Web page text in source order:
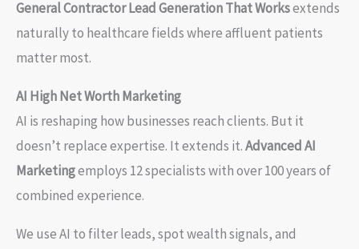
General Contractor Lead Generation That Worksextends
naturally to healthcare fields where affluent patients
matter most.
AI High Net Worth Marketing
AI is reshaping how businesses reach clients. But it
doesn’t replace expertise. It extends it.Advanced AI
Marketingemploys 12 specialists with over 100 years of
combined experience.
We use AI to filter leads, spot wealth signals, and